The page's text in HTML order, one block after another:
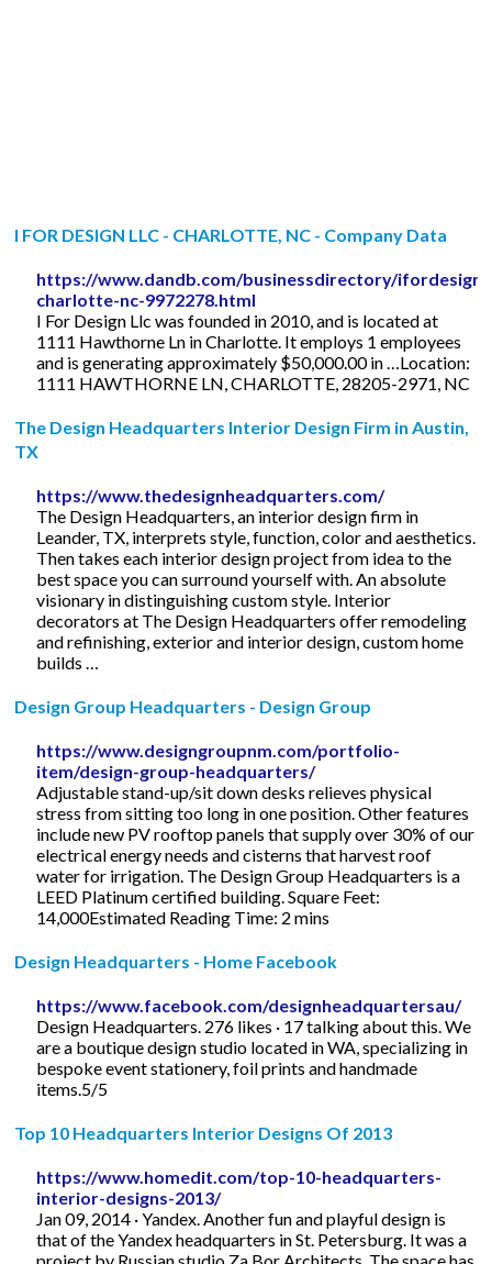
I FOR DESIGN LLC - CHARLOTTE, NC - Company Data
https://www.dandb.com/businessdirectory/
charlotte-nc-9972278.html
I For Design Llc was founded in 2010, and is located at
1111 Hawthorne Ln in Charlotte. It employs 1 employees
and is generating approximately $50,000.00 in …Location:
1111 HAWTHORNE LN, CHARLOTTE, 28205-2971, NC
The Design Headquarters Interior Design Firm in Austin,
TX
https://www.thedesignheadquarters.com/
The Design Headquarters, an interior design firm in
Leander, TX, interprets style, function, color and aesthetics.
Then takes each interior design project from idea to the
best space you can surround yourself with. An absolute
visionary in distinguishing custom style. Interior
decorators at The Design Headquarters offer remodeling
and refinishing, exterior and interior design, custom home
builds …
Design Group Headquarters - Design Group
https://www.designgroupnm.com/portfolio-
item/design-group-headquarters/
Adjustable stand-up/sit down desks relieves physical
stress from sitting too long in one position. Other features
include new PV rooftop panels that supply over 30% of our
electrical energy needs and cisterns that harvest roof
water for irrigation. The Design Group Headquarters is a
LEED Platinum certified building. Square Feet:
14,000Estimated Reading Time: 2 mins
Design Headquarters - Home Facebook
https://www.facebook.com/designheadquartersau/
Design Headquarters. 276 likes · 17 talking about this. We
are a boutique design studio located in WA, specializing in
bespoke event stationery, foil prints and handmade
items.5/5
Top 10 Headquarters Interior Designs Of 2013
https://www.homedit.com/top-10-headquarters-
interior-designs-2013/
Jan 09, 2014 · Yandex. Another fun and playful design is
that of the Yandex headquarters in St. Petersburg. It was a